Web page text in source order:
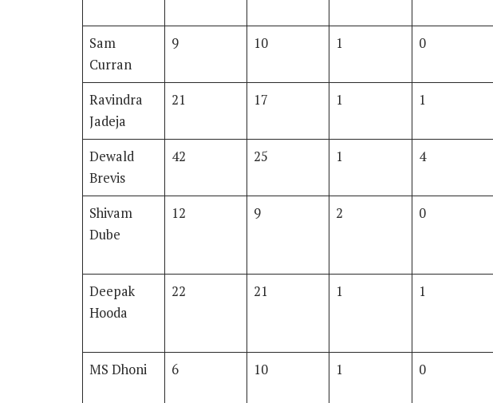
Sam
Curran
9 10 1 0
Ravindra
Jadeja
21 17 1 1
Dewald
Brevis
42 25 1 4
Shivam
Dube
12 9 2 0
Deepak
Hooda
22 21 1 1
MS Dhoni
6 10 1 0